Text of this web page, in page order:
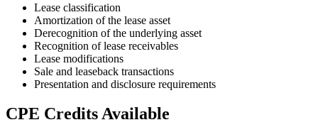
Lease classification
Amortization of the lease asset
Derecognition of the underlying asset
Recognition of lease receivables
Lease modifications
Sale and leaseback transactions
Presentation and disclosure requirements
CPE Credits Available